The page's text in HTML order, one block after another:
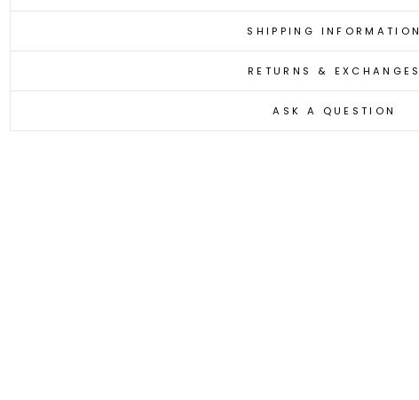
SHIPPING INFORMATION
RETURNS & EXCHANGES
ASK A QUESTION